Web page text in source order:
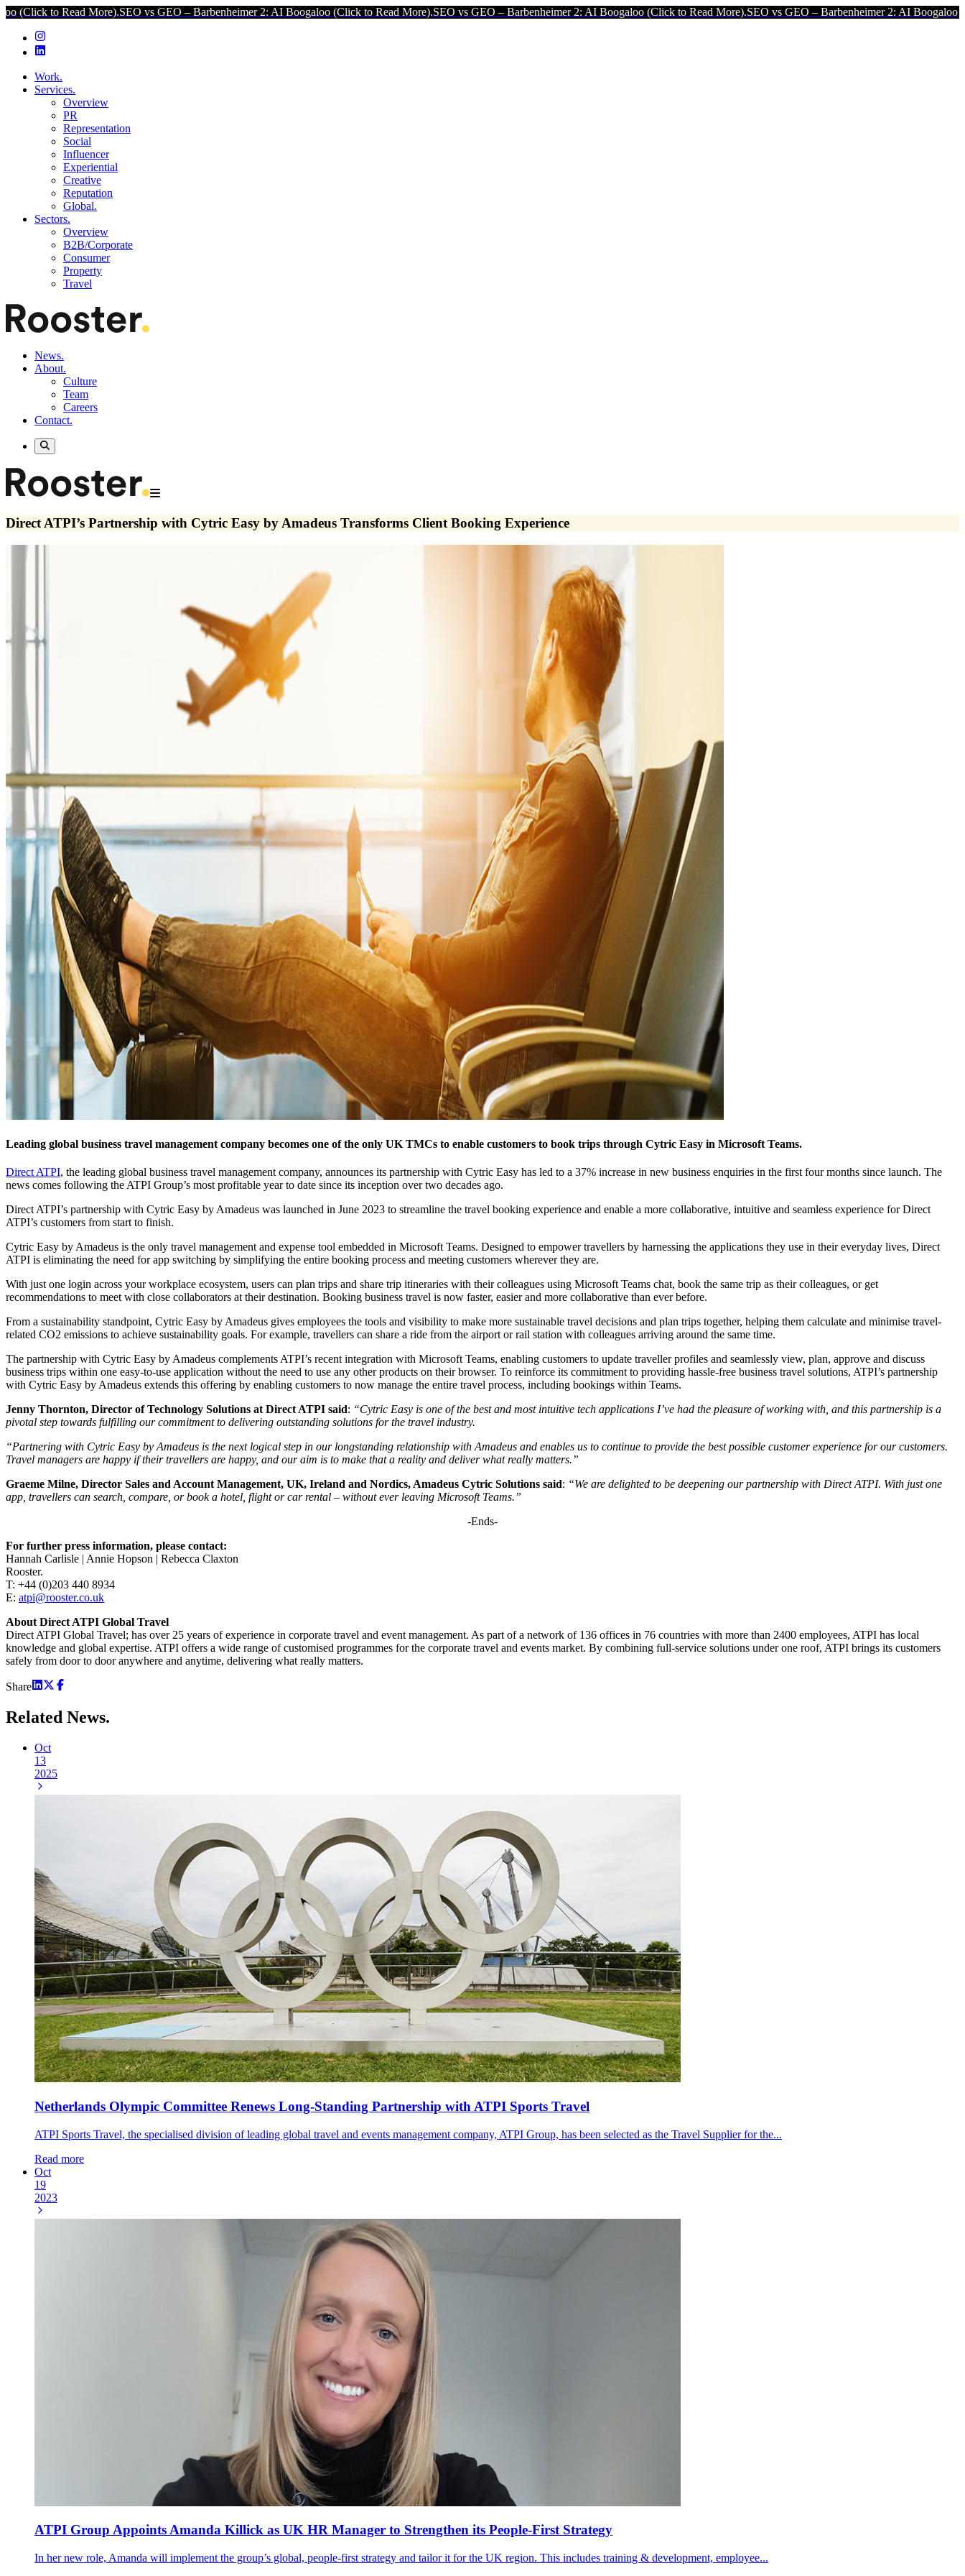
More). SEO vs GEO – Barbenheimer 2: AI Boogaloo (Click to Read More). SEO vs GEO – Barbenheimer 2: AI Boogaloo (Click to Read More). SEO vs GEO – Barbenheimer 2: AI Boogaloo (Click to
Work.
Services.
Overview
PR
Representation
Social
Influencer
Experiential
Creative
Reputation
Global.
Sectors.
Overview
B2B/Corporate
Consumer
Property
Travel
News.
About.
Culture
Team
Careers
Contact.
Direct ATPI’s Partnership with Cytric Easy by Amadeus Transforms Client Booking Experience
Leading global business travel management company becomes one of the only UK TMCs to enable customers to book trips through Cytric Easy in Microsoft Teams.
Direct ATPI, the leading global business travel management company, announces its partnership with Cytric Easy has led to a 37% increase in new business enquiries in the first four months since launch. The
news comes following the ATPI Group’s most profitable year to date since its inception over two decades ago.
Direct ATPI’s partnership with Cytric Easy by Amadeus was launched in June 2023 to streamline the travel booking experience and enable a more collaborative, intuitive and seamless experience for Direct
ATPI’s customers from start to finish.
Cytric Easy by Amadeus is the only travel management and expense tool embedded in Microsoft Teams. Designed to empower travellers by harnessing the applications they use in their everyday lives, Direct
ATPI is eliminating the need for app switching by simplifying the entire booking process and meeting customers wherever they are.
With just one login across your workplace ecosystem, users can plan trips and share trip itineraries with their colleagues using Microsoft Teams chat, book the same trip as their colleagues, or get
recommendations to meet with close collaborators at their destination. Booking business travel is now faster, easier and more collaborative than ever before.
From a sustainability standpoint, Cytric Easy by Amadeus gives employees the tools and visibility to make more sustainable travel decisions and plan trips together, helping them calculate and minimise travel-
related CO2 emissions to achieve sustainability goals. For example, travellers can share a ride from the airport or rail station with colleagues arriving around the same time.
The partnership with Cytric Easy by Amadeus complements ATPI’s recent integration with Microsoft Teams, enabling customers to update traveller profiles and seamlessly view, plan, approve and discuss
business trips within one easy-to-use application without the need to use any other products on their browser. To reinforce its commitment to providing hassle-free business travel solutions, ATPI’s partnership
with Cytric Easy by Amadeus extends this offering by enabling customers to now manage the entire travel process, including bookings within Teams.
Jenny Thornton, Director of Technology Solutions at Direct ATPI said: “Cytric Easy is one of the best and most intuitive tech applications I’ve had the pleasure of working with, and this partnership is a
pivotal step towards fulfilling our commitment to delivering outstanding solutions for the travel industry.
“Partnering with Cytric Easy by Amadeus is the next logical step in our longstanding relationship with Amadeus and enables us to continue to provide the best possible customer experience for our customers.
Travel managers are happy if their travellers are happy, and our aim is to make that a reality and deliver what really matters.”
Graeme Milne, Director Sales and Account Management, UK, Ireland and Nordics, Amadeus Cytric Solutions said: “We are delighted to be deepening our partnership with Direct ATPI. With just one
app, travellers can search, compare, or book a hotel, flight or car rental – without ever leaving Microsoft Teams.”
-Ends-
For further press information, please contact:
Hannah Carlisle | Annie Hopson | Rebecca Claxton
Rooster.
T: +44 (0)203 440 8934
E: atpi@rooster.co.uk
About Direct ATPI Global Travel
Direct ATPI Global Travel; has over 25 years of experience in corporate travel and event management. As part of a network of 136 offices in 76 countries with more than 2400 employees, ATPI has local
knowledge and global expertise. ATPI offers a wide range of customised programmes for the corporate travel and events market. By combining full-service solutions under one roof, ATPI brings its customers
safely from door to door anywhere and anytime, delivering what really matters.
Share
Related News.
Oct
13
2025
Netherlands Olympic Committee Renews Long-Standing Partnership with ATPI Sports Travel
ATPI Sports Travel, the specialised division of leading global travel and events management company, ATPI Group, has been selected as the Travel Supplier for the...
Read more
Oct
19
2023
ATPI Group Appoints Amanda Killick as UK HR Manager to Strengthen its People-First Strategy
In her new role, Amanda will implement the group’s global, people-first strategy and tailor it for the UK region. This includes training & development, employee...